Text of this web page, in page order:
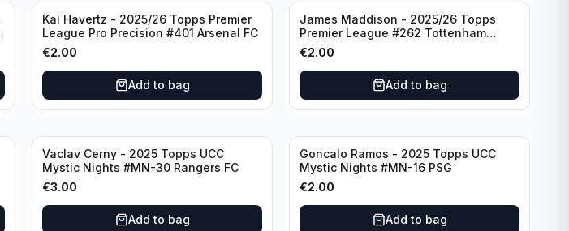
Kai Havertz - 2025/26 Topps Premier
League Pro Precision #401 Arsenal FC
€2.00
Add to bag
James Maddison - 2025/26 Topps
Premier League #262 Tottenham
Hotspur
€2.00
Add to bag
Vaclav Cerny - 2025 Topps UCC
Mystic Nights #MN-30 Rangers FC
€3.00
Add to bag
Goncalo Ramos - 2025 Topps UCC
Mystic Nights #MN-16 PSG
€2.00
Add to bag